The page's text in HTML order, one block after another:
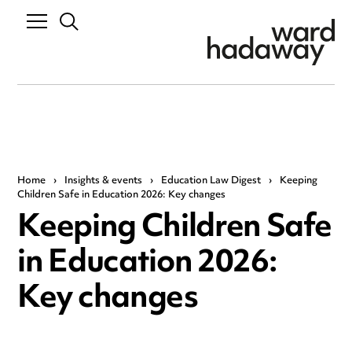
Home › Insights & events › Education Law Digest › Keeping
Children Safe in Education 2026: Key changes
Keeping Children Safe
in Education 2026:
Key changes